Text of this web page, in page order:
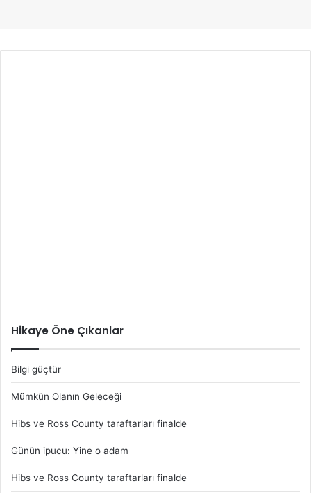
Hikaye Öne Çıkanlar
Bilgi güçtür
Mümkün Olanın Geleceği
Hibs ve Ross County taraftarları finalde
Günün ipucu: Yine o adam
Hibs ve Ross County taraftarları finalde